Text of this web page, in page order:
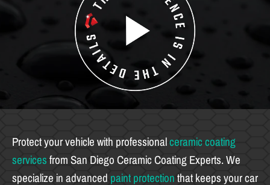
Protect your vehicle with professionalceramic coating
services from San Diego Ceramic Coating Experts. We
specialize in advanced paint protection that keeps your car